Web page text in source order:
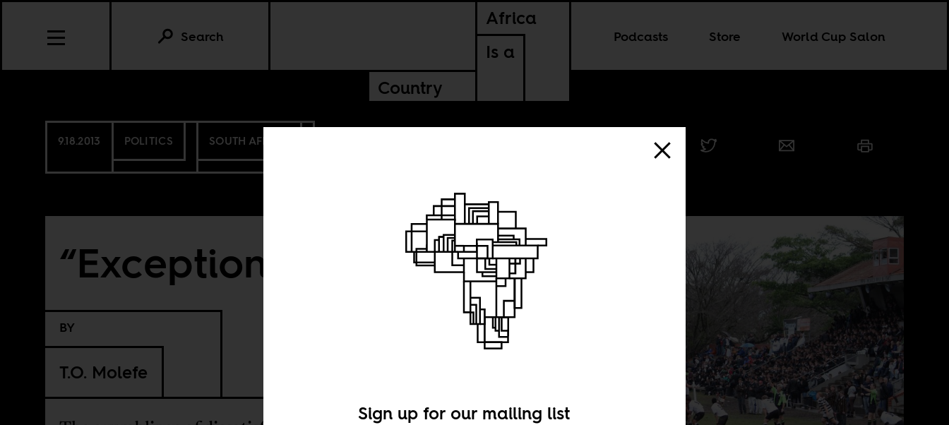
Africa
Is a
Country
Podcasts Store World Cup Salon
Search
9.18.2013 POLITICS SOUTH AFRICA
“Exceptional kaffirs”
BY
T.O. Molefe
Sign up for our mailing list